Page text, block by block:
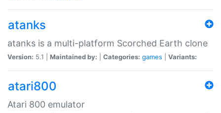
atanks
atanks is a multi-platform Scorched Earth clone
Version: 5.1 | Maintained by: Categories: games Variants:
atari800
Atari 800 emulator